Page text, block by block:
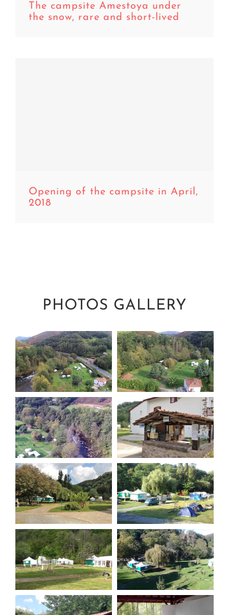
The campsite Amestoya under
the snow, rare and short-lived
Opening of the campsite in April,
2018
PHOTOS GALLERY